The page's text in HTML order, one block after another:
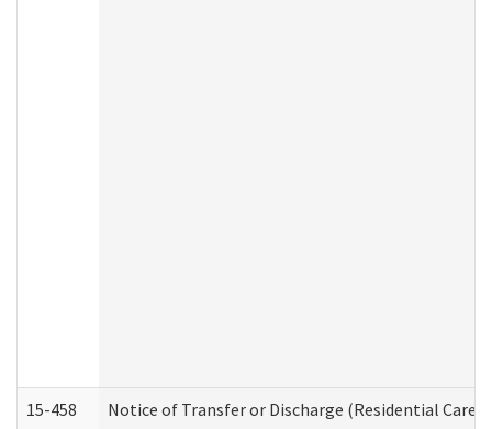
15-458 Notice of Transfer or Discharge (Residential Care